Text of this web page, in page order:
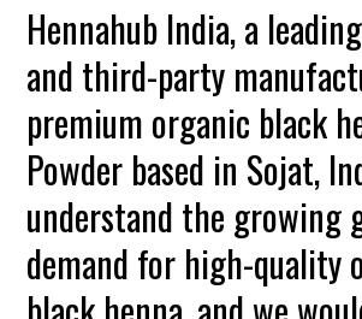
Hennahub India, a
and third-party
premium organic black
Powder based in Sojat,
understand the growing
demand for high-quality